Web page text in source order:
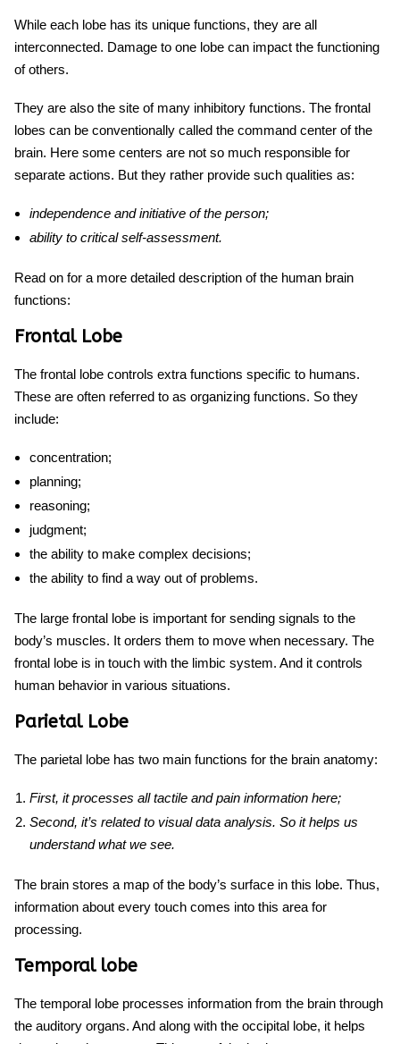
While each lobe has its unique functions, they are all
interconnected. Damage to one lobe can impact the functioning
of others.
They are also the site of many inhibitory functions. The frontal
lobes can be conventionally called the command center of the
brain. Here some centers are not so much responsible for
separate actions. But they rather provide such qualities as:
independence and initiative of the person;
ability to critical self-assessment.
Read on for a more detailed description ofthe human brain
functions:
Frontal Lobe
The frontal lobe controls extra functions specific to humans.
These are often referred to as organizing functions. So they
include:
concentration;
planning;
reasoning;
judgment;
the ability to make complex decisions;
the ability to find a way out of problems.
The large frontal lobe is important for sending signals to the
body’s muscles. It orders them to move when necessary. The
frontal lobe is in touch with the limbic system. And it controls
human behavior in various situations.
Parietal Lobe
The parietal lobe has two main functions for the brain anatomy:
First, it processes all tactile and pain information here;
Second, it’s related to visual data analysis. So it helps us
understand what we see.
The brain stores a map of the body’s surface in this lobe. Thus,
information about every touch comes into this area for
processing.
Temporal lobe
The temporal lobe processes information from the brain through
the auditory organs. And along with the occipital lobe, it helps